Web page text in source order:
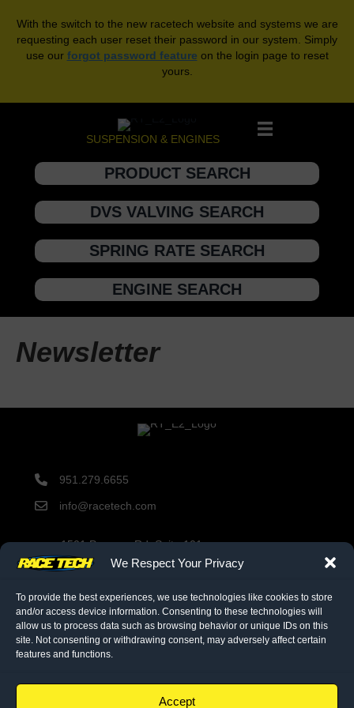
We Respect Your Privacy
To provide the best experiences, we use technologies like cookies to store
and/or access device information. Consenting to these technologies will
allow us to process data such as browsing behavior or unique IDs on this
site. Not consenting or withdrawing consent, may adversely affect certain
features and functions.
Accept
With the switch to the new racetech website and systems we are
requesting each user reset their password in our system. Simply
use our forgot password feature on the login page to reset
yours.
SUSPENSION & ENGINES
PRODUCT SEARCH
DVS VALVING SEARCH
SPRING RATE SEARCH
ENGINE SEARCH
Newsletter
951.279.6655
info@racetech.com
1501 Pomona Rd. Suite 101
Corona, CA 92878
components to Race Tech.
twitter linkfacebook link
instagram link
© 2026 Race Tech. All Rights Reserved